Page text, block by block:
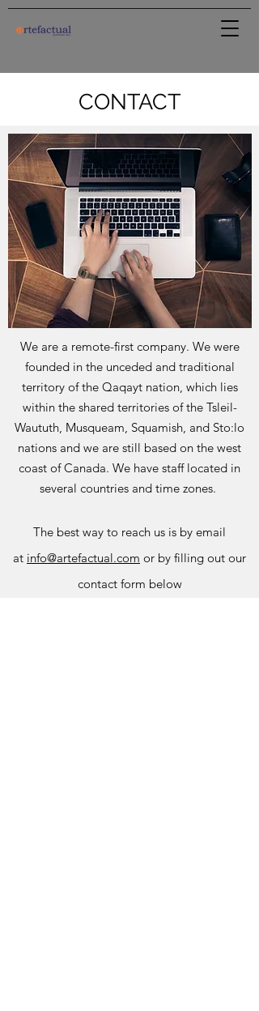
CONTACT
We are a remote-first company. We were
founded in the unceded and traditional
territory of the Qaqayt nation, which lies
within the shared territories of the Tsleil-
Waututh, Musqueam, Squamish, and Sto:lo
nations and we are still based on the west
coast of Canada. We have staff located in
several countries and time zones.
The best way to reach us is by email
at info@artefactual.com or by filling out our
contact form below